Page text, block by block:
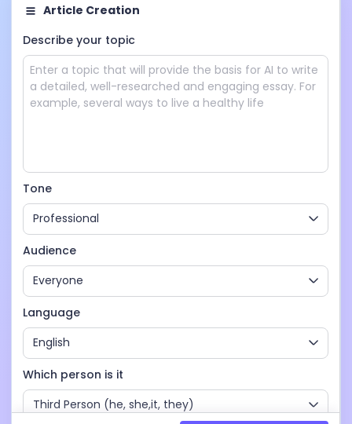
Article Creation
Describe your topic
Tone
Professional
Audience
Everyone
Language
English
Which person is it
Third Person (he, she,it, they)